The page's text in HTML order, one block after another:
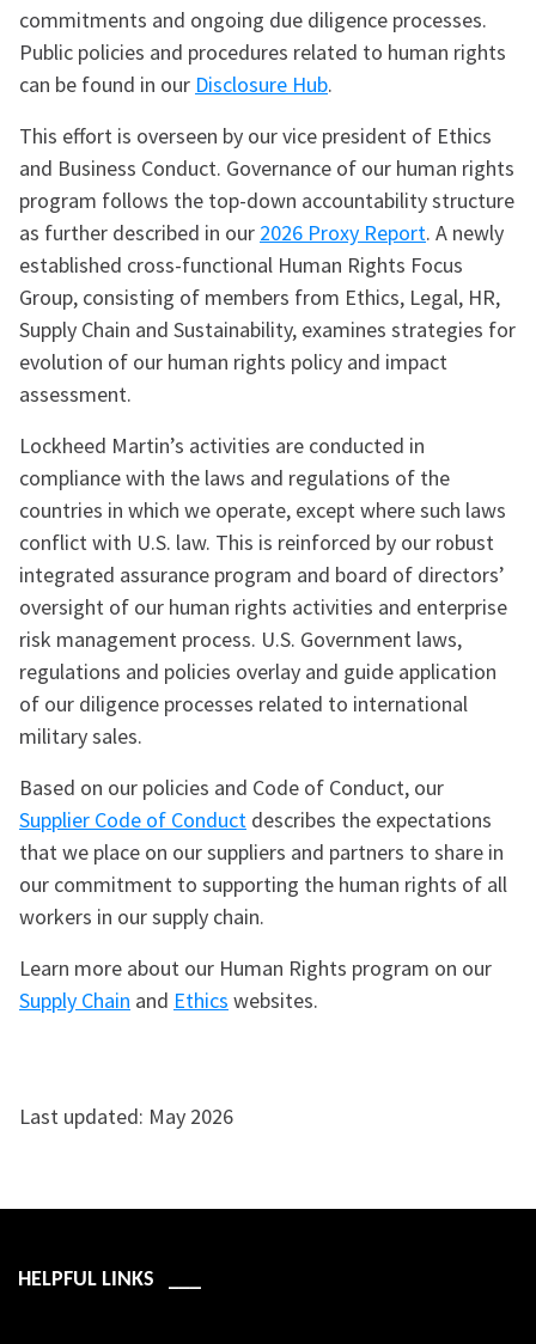
commitments and ongoing due diligence processes.
Public policies and procedures related to human rights
can be found in our Disclosure Hub.
This effort is overseen by our vice president of Ethics
and Business Conduct. Governance of our human rights
program follows the top-down accountability structure
as further described in our 2026 Proxy Report. A newly
established cross-functional Human Rights Focus
Group, consisting of members from Ethics, Legal, HR,
Supply Chain and Sustainability, examines strategies for
evolution of our human rights policy and impact
assessment.
Lockheed Martin’s activities are conducted in
compliance with the laws and regulations of the
countries in which we operate, except where such laws
conflict with U.S. law. This is reinforced by our robust
integrated assurance program and board of directors’
oversight of our human rights activities and enterprise
risk management process. U.S. Government laws,
regulations and policies overlay and guide application
of our diligence processes related to international
military sales.
Based on our policies and Code of Conduct, our
Supplier Code of Conduct describes the expectations
that we place on our suppliers and partners to share in
our commitment to supporting the human rights of all
workers in our supply chain.
Learn more about our Human Rights program on our
Supply Chain and Ethics websites.
Last updated: May 2026
HELPFUL LINKS ___